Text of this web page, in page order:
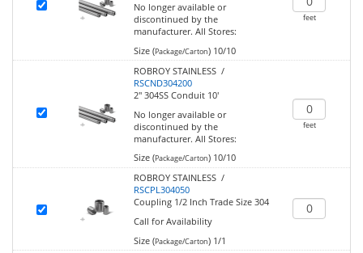
No longer available or
discontinued by the
manufacturer. All Stores:
Size (Package/Carton)10/10
feet
ROBROY STAINLESS /
RSCND304200
2" 304SS Conduit 10'
No longer available or
discontinued by the
manufacturer. All Stores:
Size (Package/Carton)10/10
feet
ROBROY STAINLESS /
RSCPL304050
Coupling 1/2 Inch Trade Size 304
Call for Availability
Size (Package/Carton)1/1